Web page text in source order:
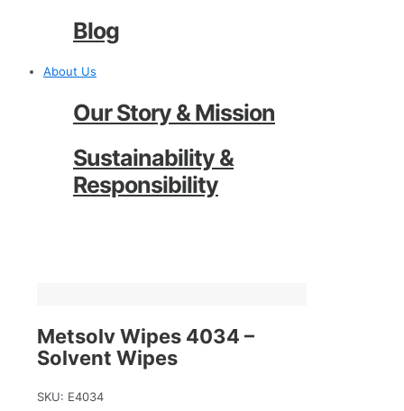
Blog
About Us
Our Story & Mission
Sustainability &
Responsibility
Metsolv Wipes 4034 –
Solvent Wipes
SKU: E4034